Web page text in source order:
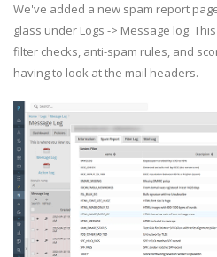
We've added a new spam report
glass under Logs -> Message log.
filter checks, anti-spam rules, and
having to look at the mail headers.